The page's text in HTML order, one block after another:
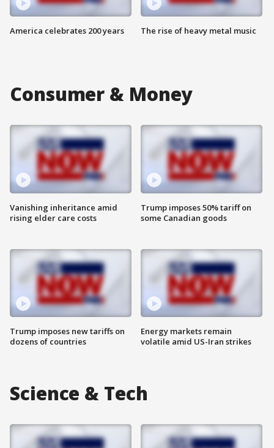
America celebrates 200 years The rise of heavy metal music
Consumer & Money
Vanishing inheritance amid
rising elder care costs
Trump imposes new tariffs on
dozens of countries
Trump imposes 50% tariff on
some Canadian goods
Energy markets remain
volatile amid US-Iran strikes
Science & Tech